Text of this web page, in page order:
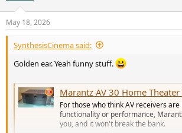
May 18, 2026
SynthesisCinema said:
Golden ear. Yeah funny stuff.
Marantz AV 30 Home Theater Preamp/Processor
For those who think AV receivers are
functionality or performance,
you, and it won't break the bank.